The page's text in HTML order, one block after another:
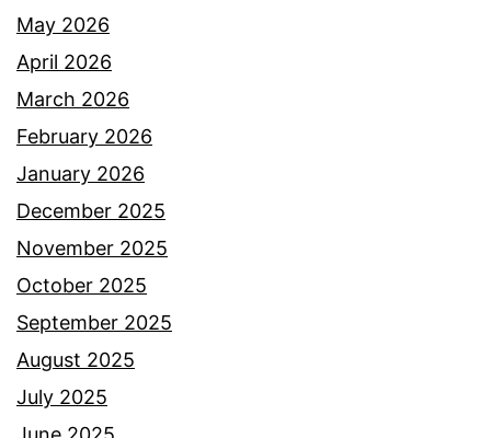
May 2026
April 2026
March 2026
February 2026
January 2026
December 2025
November 2025
October 2025
September 2025
August 2025
July 2025